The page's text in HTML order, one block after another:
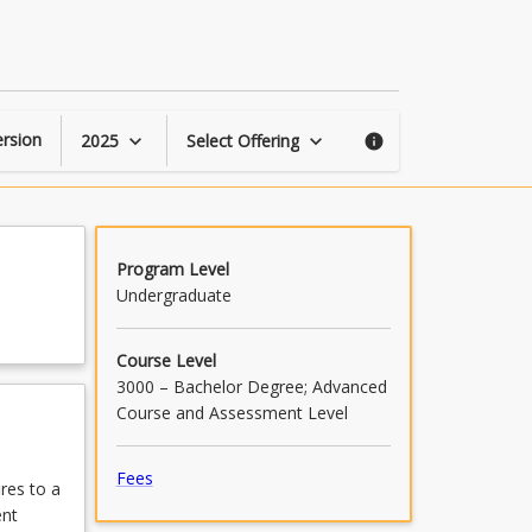
2025 keyboard_arrow_down Select Offering keyboard_arrow_down info
to a
Program Level
Undergraduate
Course Level
3000 – Bachelor Degree; Advanced
Course and Assessment Level
Fees